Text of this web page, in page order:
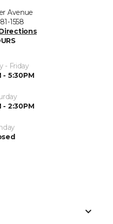
Avenue
1558
- Friday
- 5:30PM
- 2:30PM